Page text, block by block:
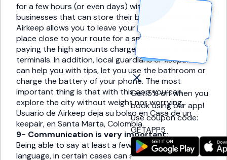
Get 5% off when you
book using our app!
Use coupon code:
GETAPP5
for a few hours (or even days) with people and local
businesses that can store their bags, suitcases, etc.
Airkeep allows you to leave your luggage in a safe
place close to your route for a small cost, without
paying the high amounts charged in airports or bus
terminals. In addition, local guardians orkeepairs
can help you with tips, let you use the bathroom or
charge the battery of your phone. The most
important thing is that with this app you can
explore the city without weight nor worrying.
Usuario de Airkeep deja su bolso en Casa de un
keepair, en Santa Marta, Colombia.
9- Communication is very important:
Being able to say at least a few words in the local
language, in certain cases can save your life or, at